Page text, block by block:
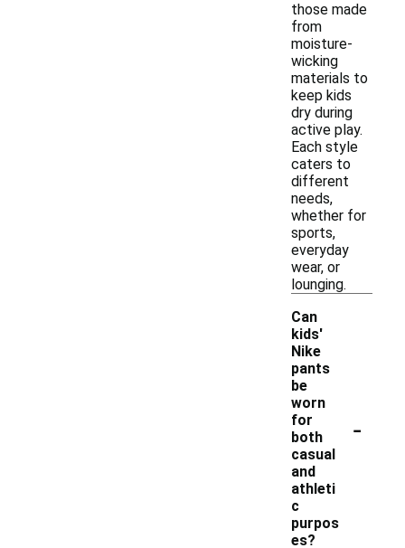
those made
from
moisture-
wicking
materials to
keep kids
dry during
active play.
Each style
caters to
different
needs,
whether for
sports,
everyday
wear, or
lounging.
Can
kids'
Nike
pants
be
worn
for
both
casual
and
athleti
c
purpos
es?
-